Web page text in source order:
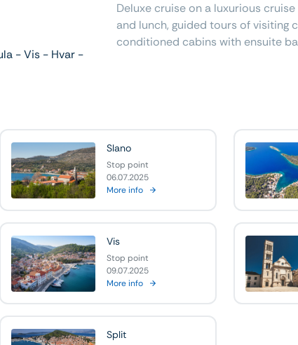
- Vis - Hvar -
Deluxe cruise on a luxurious
and lunch, guided tours of visiting
conditioned cabins with ensuite
Slano
Stop point
06.07.2025
More info
Vis
Stop point
09.07.2025
More info
Split